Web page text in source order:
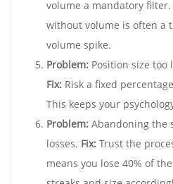
volume a mandatory
without volume is often a
volume spike.
Problem: Position size too
Fix: Risk a fixed
This keeps your
Problem: Abandoning the
losses. Fix: Trust the
means you lose 40% of